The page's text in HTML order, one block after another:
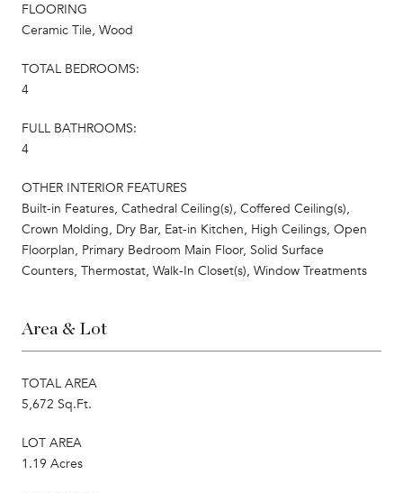
FLOORING
Ceramic Tile, Wood
TOTAL BEDROOMS:
4
FULL BATHROOMS:
4
OTHER INTERIOR FEATURES
Built-in Features, Cathedral Ceiling(s), Coffered Ceiling(s),
Crown Molding, Dry Bar, Eat-in Kitchen, High Ceilings, Open
Floorplan, Primary Bedroom Main Floor, Solid Surface
Counters, Thermostat, Walk-In Closet(s), Window Treatments
Area & Lot
TOTAL AREA
5,672 Sq.Ft.
LOT AREA
1.19 Acres